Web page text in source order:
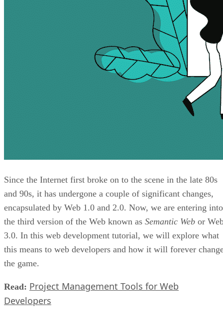
Since the Internet first broke on to the scene in the late 80s
and 90s, it has undergone a couple of significant changes,
encapsulated by Web 1.0 and 2.0. Now, we are entering into
the third version of the Web known as Semantic Web or
3.0. In this web development tutorial, we will explore what
this means to web developers and how it will forever
the game.
Read: Project Management Tools for Web
Developers